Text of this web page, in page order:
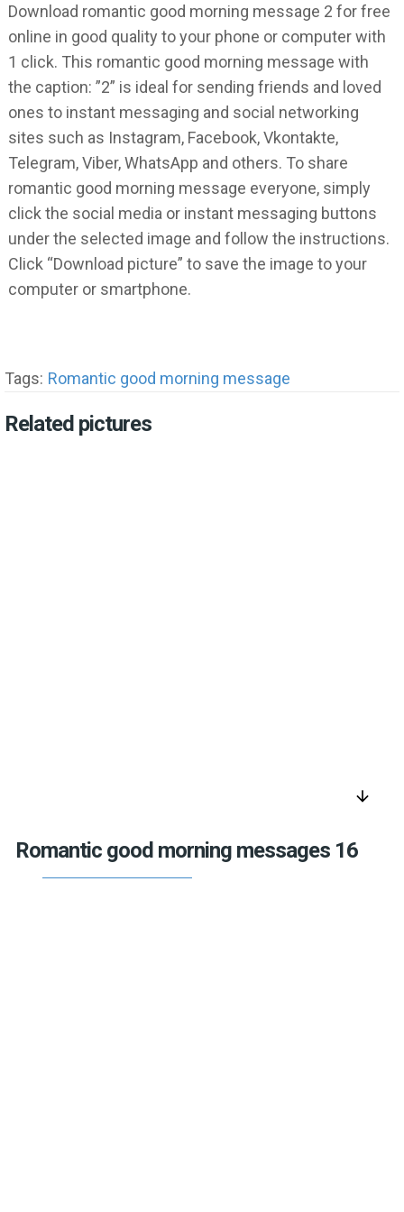
Download romantic good morning message 2 for free
online in good quality to your phone or computer with
1 click. This romantic good morning message with
the caption: ”2” is ideal for sending friends and loved
ones to instant messaging and social networking
sites such as Instagram, Facebook, Vkontakte,
Telegram, Viber, WhatsApp and others. To share
romantic good morning message everyone, simply
click the social media or instant messaging buttons
under the selected image and follow the instructions.
Click “Download picture” to save the image to your
computer or smartphone.
Tags: Romantic good morning message
Related pictures
arrow_downward
Romantic good morning messages 16